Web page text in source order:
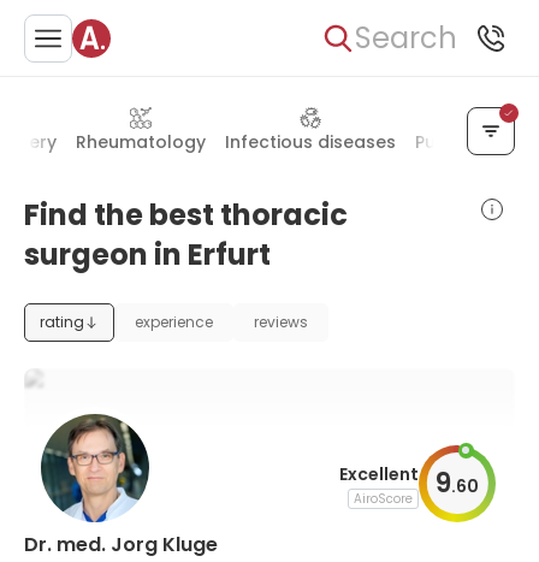
Search
Rheumatology Infectious diseases Pulmonology
Find the best thoracic
surgeon in Erfurt
rating experience reviews
Excellent
AiroScore 9.60
Dr. med. Jorg Kluge